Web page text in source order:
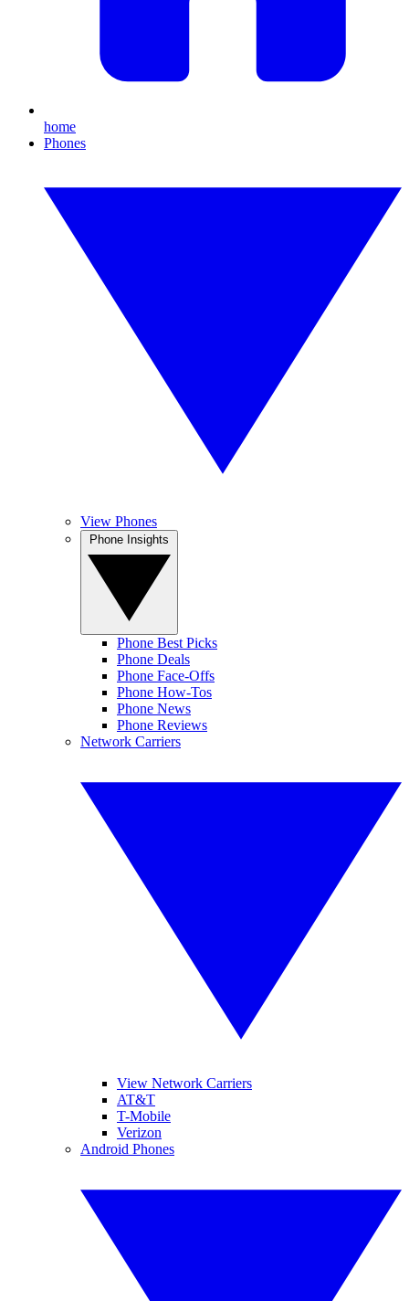
home
Phones
View Phones
Phone Best Picks
Phone Deals
Phone Face-Offs
Phone How-Tos
Phone News
Phone Reviews
Network Carriers
View Network Carriers
AT&T
T-Mobile
Verizon
Android Phones